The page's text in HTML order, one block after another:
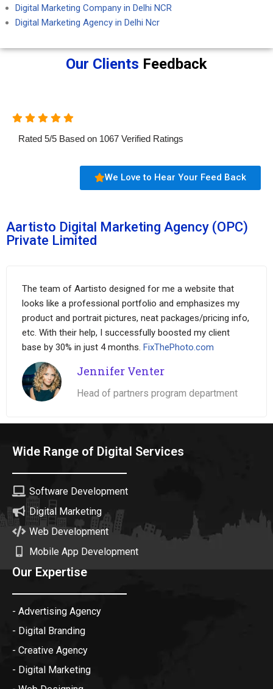
Digital Marketing Company in Delhi NCR
Digital Marketing Agency in Delhi Ncr
Our Clients Feedback
Rated 5/5 Based on 1067 Verified Ratings
We Love to Hear Your Feed Back
Aartisto Digital Marketing Agency (OPC)
Private Limited
The team of Aartisto designed for me a website that
looks like a professional portfolio and emphasizes my
product and portrait pictures, neat packages/pricing info,
etc. With their help, I successfully boosted my client
base by 30% in just 4 months. FixThePhoto.com
Jennifer Venter
Head of partners program department
Wide Range of Digital Services
Software Development
Digital Marketing
Web Development
Mobile App Development
Our Expertise
- Advertising Agency
- Digital Branding
- Creative Agency
- Digital Marketing